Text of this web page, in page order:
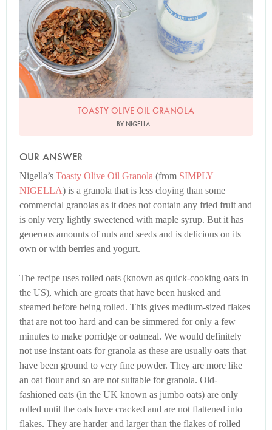
TOASTY OLIVE OIL GRANOLA
BY NIGELLA
OUR ANSWER
Nigella’s Toasty Olive Oil Granola (from SIMPLY
NIGELLA) is a granola that is less cloying than some
commercial granolas as it does not contain any fried fruit and
is only very lightly sweetened with maple syrup. But it has
generous amounts of nuts and seeds and is delicious on its
own or with berries and yogurt.
The recipe uses rolled oats (known as quick-cooking oats in
the US), which are groats that have been husked and
steamed before being rolled. This gives medium-sized flakes
that are not too hard and can be simmered for only a few
minutes to make porridge or oatmeal. We would definitely
not use instant oats for granola as these are usually oats that
have been ground to very fine powder. They are more like
an oat flour and so are not suitable for granola. Old-
fashioned oats (in the UK known as jumbo oats) are only
rolled until the oats have cracked and are not flattened into
flakes. They are harder and larger than the flakes of rolled